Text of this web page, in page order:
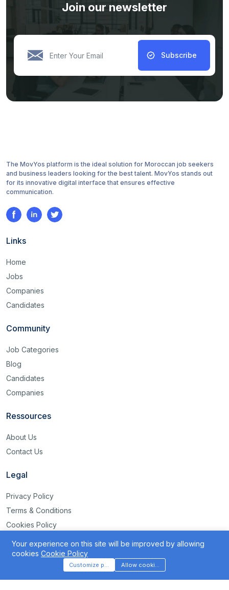
Join our newsletter
Subscribe
The MovYos platform is the ideal solution for Moroccan job seekers
and business leaders looking for the best talent. MovYos stands out
for its innovative digital interface that ensures effective
communication.
Links
Home
Jobs
Companies
Candidates
Community
Job Categories
Blog
Candidates
Companies
Ressources
About Us
Contact Us
Legal
Privacy Policy
Terms & Conditions
Cookies Policy
Disclaimer
rss
Your experience on this site will be improved by allowing
cookies Cookie Policy
Customize preferencesAllow cookies